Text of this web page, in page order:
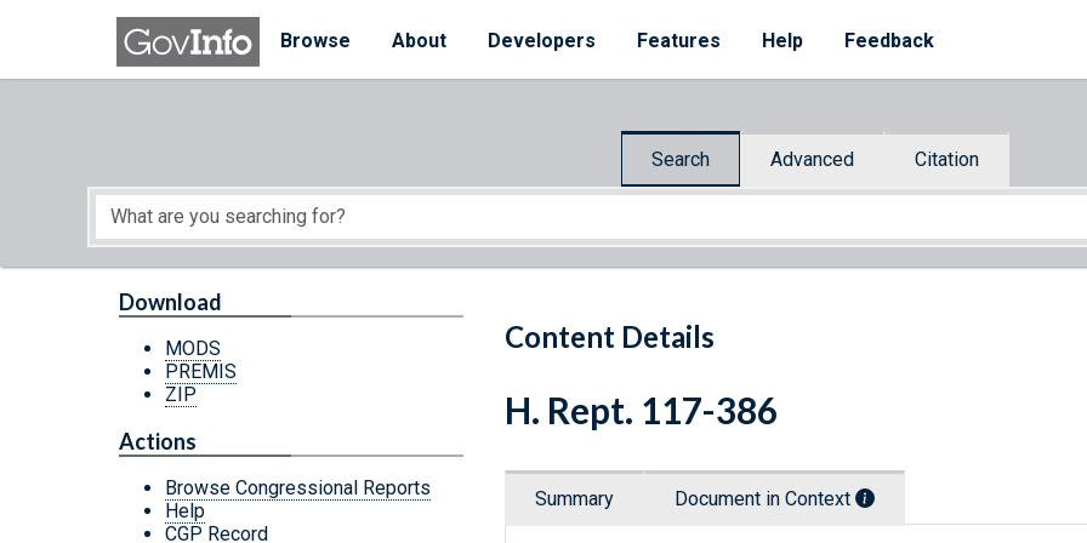
Skip to main content
Browse
About Developers Features Help Feedback
Search Advanced Citation
Start of main content
Content Details
Download
MODS
PREMIS
ZIP
Actions
Browse Congressional Reports
Help
CGP Record
H. Rept. 117-386
Summary Document in Context